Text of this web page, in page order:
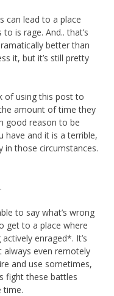
can lead to a place
is rage. And.. that’s
better than
it, but it’s still pretty
of using this post to
amount of time they
good reason to be
have and it is a terrible,
those circumstances.
to say what’s wrong
get to a place where
enraged*. It’s
always even remotely
and use sometimes,
fight these battles
time.